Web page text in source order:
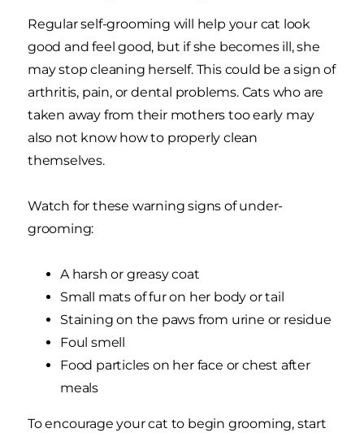
Regular self-grooming will help your cat look
good and feel good, but if she becomes ill, she
may stop cleaning herself. This could be a sign of
arthritis, pain, or dental problems. Cats who are
taken away from their mothers too early may
also not know how to properly clean
themselves.
Watch for these warning signs of under-
grooming:
A harsh or greasy coat
Small mats of fur on her body or tail
Staining on the paws from urine or residue
Foul smell
Food particles on her face or chest after
meals
To encourage your cat to begin grooming, start